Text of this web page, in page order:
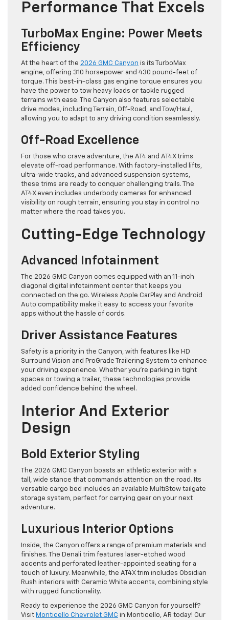
Performance That Excels
TurboMax Engine: Power Meets
Efficiency
At the heart of the 2026 GMC Canyon is its TurboMax
engine, offering 310 horsepower and 430 pound-feet of
torque. This best-in-class gas engine torque ensures you
have the power to tow heavy loads or tackle rugged
terrains with ease. The Canyon also features selectable
drive modes, including Terrain, Off-Road, and Tow/Haul,
allowing you to adapt to any driving condition seamlessly.
Off-Road Excellence
For those who crave adventure, the AT4 and AT4X trims
elevate off-road performance. With factory-installed lifts,
ultra-wide tracks, and advanced suspension systems,
these trims are ready to conquer challenging trails. The
AT4X even includes underbody cameras for enhanced
visibility on rough terrain, ensuring you stay in control no
matter where the road takes you.
Cutting-Edge Technology
Advanced Infotainment
The 2026 GMC Canyon comes equipped with an 11-inch
diagonal digital infotainment center that keeps you
connected on the go. Wireless Apple CarPlay and Android
Auto compatibility make it easy to access your favorite
apps without the hassle of cords.
Driver Assistance Features
Safety is a priority in the Canyon, with features like HD
Surround Vision and ProGrade Trailering System to enhance
your driving experience. Whether you’re parking in tight
spaces or towing a trailer, these technologies provide
added confidence behind the wheel.
Interior And Exterior
Design
Bold Exterior Styling
The 2026 GMC Canyon boasts an athletic exterior with a
tall, wide stance that commands attention on the road. Its
versatile cargo bed includes an available MultiStow tailgate
storage system, perfect for carrying gear on your next
adventure.
Luxurious Interior Options
Inside, the Canyon offers a range of premium materials and
finishes. The Denali trim features laser-etched wood
accents and perforated leather-appointed seating for a
touch of luxury. Meanwhile, the AT4X trim includes Obsidian
Rush interiors with Ceramic White accents, combining style
with rugged functionality.
Ready to experience the 2026 GMC Canyon for yourself?
Visit Monticello Chevrolet GMC in Monticello, AR today! Our